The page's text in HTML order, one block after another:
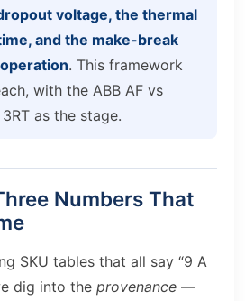
voltage, the thermal
and the make-break
. This framework
with the ABB AF vs
3RT as the stage.
Numbers That
SKU tables that all say “9 A
dig into theprovenance —